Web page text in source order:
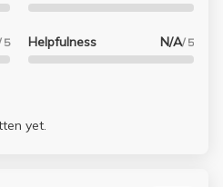
5 Helpfulness N/A/ 5
yet.